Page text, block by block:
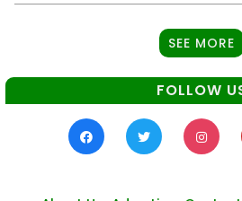
SEE MORE
FOLLOW